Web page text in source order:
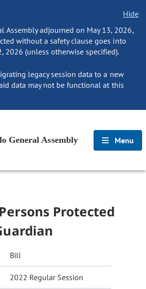
Hide
Assembly adjourned on May 13, 2026,
without a safety clause goes into
2026 (unless otherwise specified).
legacy session data to a new
data may not be functional at this
General Assembly Menu
Protected
Bill
2022 Regular Session